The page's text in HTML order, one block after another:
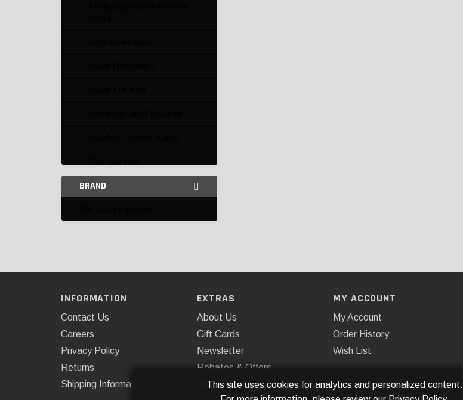
Coilovers
Leveling Kits
Accessories
BRAND
INFORMATION
Contact Us
Careers
Privacy Policy
Returns
Shipping Information
EXTRAS
About Us
Gift Cards
Newsletter
Rebates & Offers
Installations
MY ACCOUNT
My Account
Order History
Wish List
This site uses cookies for analytics and personalized content.